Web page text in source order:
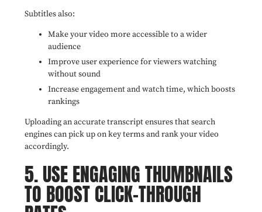
Subtitles also:
Make your video more accessible to a wider
audience
Improve user experience for viewers watching
without sound
Increase engagement and watch time, which boosts
rankings
Uploading an accurate transcript ensures that search
engines can pick up on key terms and rank your video
accordingly.
5. USE ENGAGING THUMBNAILS
TO BOOST CLICK-THROUGH